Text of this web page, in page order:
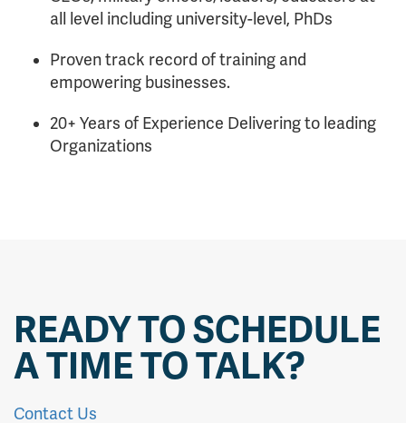
all level including university-level, PhDs
Proven track record of training and
empowering businesses.
20+ Years of Experience Delivering to leading
Organizations
READY TO SCHEDULE
A TIME TO TALK?
Contact Us